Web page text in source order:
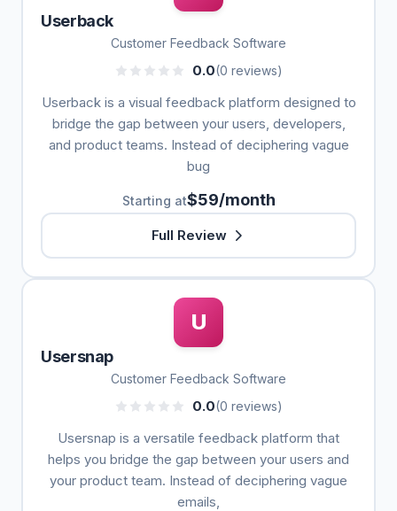
Userback
Customer Feedback Software
0.0(0 reviews)
Userback is a visual feedback platform designed to
bridge the gap between your users, developers,
and product teams. Instead of deciphering vague
bug
Starting at$59/month
Full Review
U
Usersnap
Customer Feedback Software
0.0(0 reviews)
Usersnap is a versatile feedback platform that
helps you bridge the gap between your users and
your product team. Instead of deciphering vague
emails,